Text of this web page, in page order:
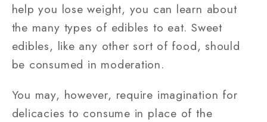
help you lose weight, you can learn about
the many types of edibles to eat. Sweet
edibles, like any other sort of food, should
be consumed in moderation.
You may, however, require imagination for
delicacies to consume in place of the